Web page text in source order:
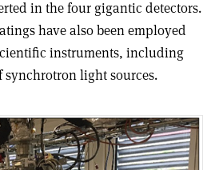
in the four gigantic detectors.
have also been employed
instruments, including
synchrotron light sources.